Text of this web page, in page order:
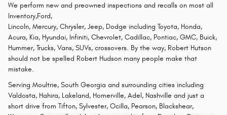
We perform new and preowned inspections and recalls on most all
Inventory,Ford,
Lincoln, Mercury, Chrysler, Jeep, Dodge including Toyota, Honda,
Acura, Kia, Hyundai, Infiniti, Chevrolet, Cadillac, Pontiac, GMC, Buick,
Hummer, Trucks, Vans, SUVs, crossovers. By the way, Robert Hutson
should not be spelled Robert Hudson many people make that
mistake.
Serving Moultrie, South Georgia and surrounding cities including
Valdosta, Hahira, Lakeland, Homerville, Adel, Nashville and just a
short drive from Tifton, Sylvester, Ocilla, Pearson, Blackshear,